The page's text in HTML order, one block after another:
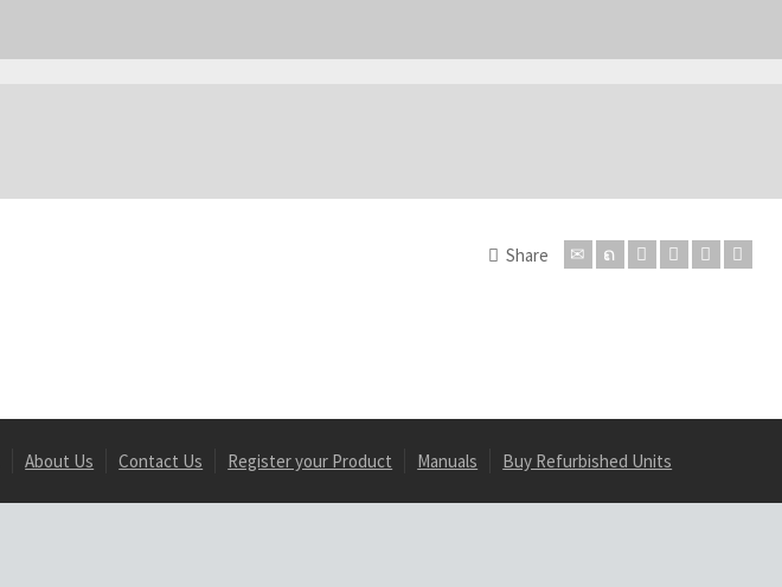
Share
About Us Contact Us Register your Product Manuals Buy Refurbished Units